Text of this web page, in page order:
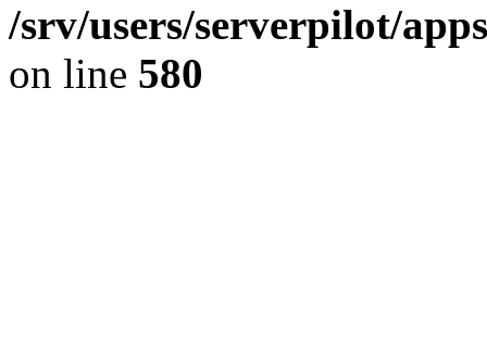
/srv/users/serverpilot/
on line 580